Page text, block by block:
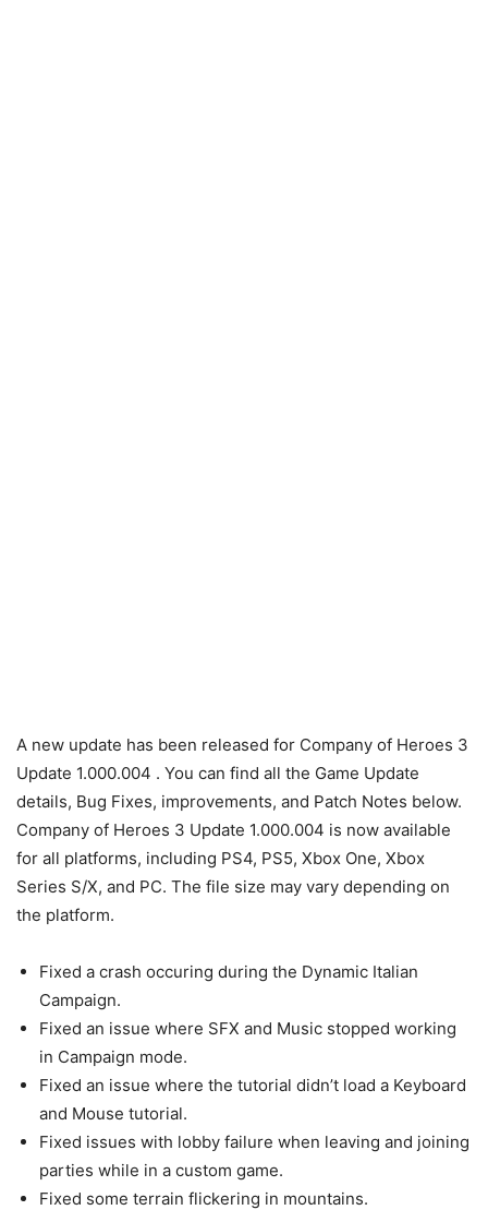
A new update has been released for Company of Heroes 3
Update 1.000.004 . You can find all the Game Update
details, Bug Fixes, improvements, and Patch Notes below.
Company of Heroes 3 Update 1.000.004 is now available
for all platforms, including PS4, PS5, Xbox One, Xbox
Series S/X, and PC. The file size may vary depending on
the platform.
Fixed a crash occuring during the Dynamic Italian
Campaign.
Fixed an issue where SFX and Music stopped working
in Campaign mode.
Fixed an issue where the tutorial didn’t load a Keyboard
and Mouse tutorial.
Fixed issues with lobby failure when leaving and joining
parties while in a custom game.
Fixed some terrain flickering in mountains.